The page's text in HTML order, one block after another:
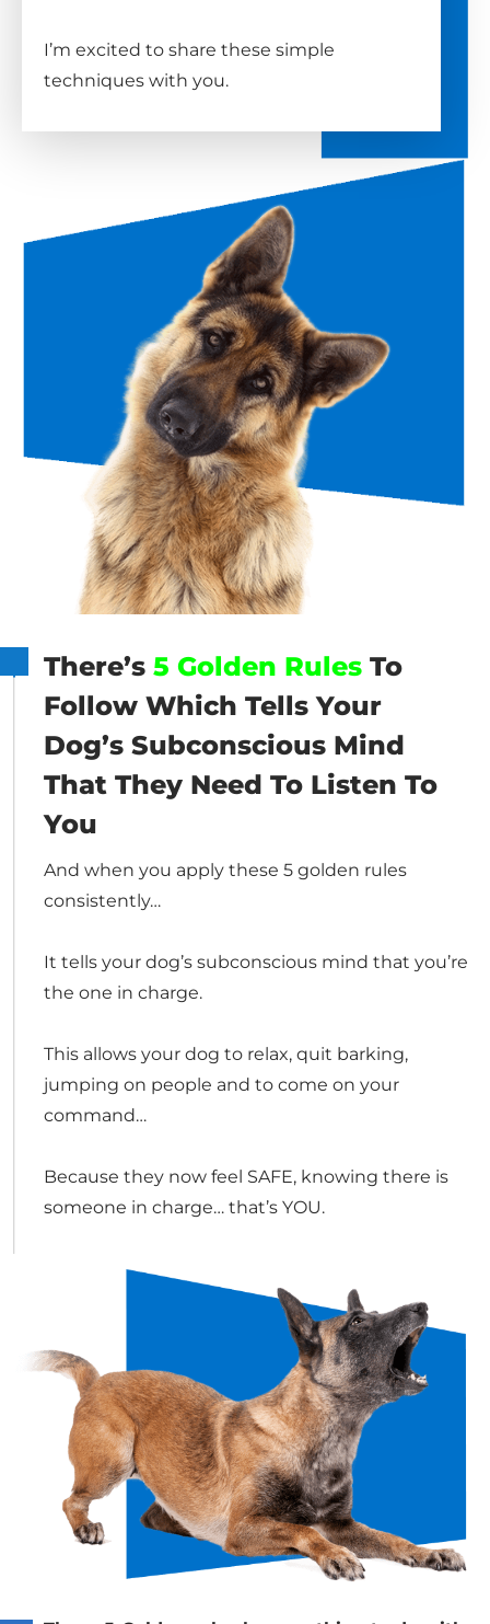
I’m excited to share these simple
techniques with you.
There’s 5 Golden Rules To
Follow Which Tells Your
Dog’s Subconscious Mind
That They Need To Listen To
You
And when you apply these 5 golden rules
consistently…
It tells your dog’s subconscious mind that you’re
the one in charge.
This allows your dog to relax, quit barking,
jumping on people and to come on your
command…
Because they now feel SAFE, knowing there is
someone in charge… that’s YOU.